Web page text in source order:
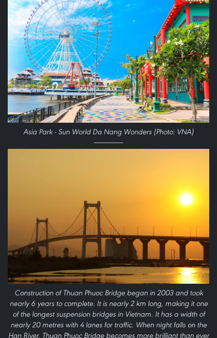
Asia Park - Sun World Da Nang Wonders (Photo: VNA)
Construction of Thuan Phuoc Bridge began in 2003 and took
nearly 6 years to complete. It is nearly 2 km long, making it one
of the longest suspension bridges in Vietnam. It has a width of
nearly 20 metres with 4 lanes for traffic. When night falls on the
Han River, Thuan Phuoc Bridge becomes more brilliant than ever